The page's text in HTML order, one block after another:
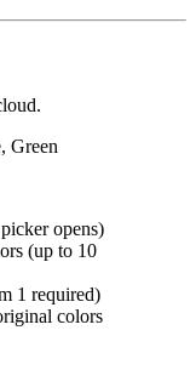
Green
opens)
(up to 10
1 required)
colors